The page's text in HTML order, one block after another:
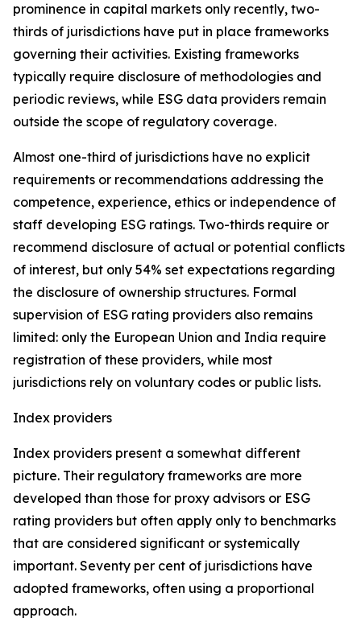
prominence in capital markets only recently, two-
thirds of jurisdictions have put in place frameworks
governing their activities. Existing frameworks
typically require disclosure of methodologies and
periodic reviews, while ESG data providers remain
outside the scope of regulatory coverage.
Almost one-third of jurisdictions have no explicit
requirements or recommendations addressing the
competence, experience, ethics or independence of
staff developing ESG ratings. Two-thirds require or
recommend disclosure of actual or potential conflicts
of interest, but only 54% set expectations regarding
the disclosure of ownership structures. Formal
supervision of ESG rating providers also remains
limited: only the European Union and India require
registration of these providers, while most
jurisdictions rely on voluntary codes or public lists.
Index providers
Index providers present a somewhat different
picture. Their regulatory frameworks are more
developed than those for proxy advisors or ESG
rating providers but often apply only to benchmarks
that are considered significant or systemically
important. Seventy per cent of jurisdictions have
adopted frameworks, often using a proportional
approach.